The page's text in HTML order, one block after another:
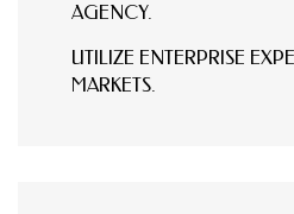
AGENCY.
UTILIZE ENTERPRISE
MARKETS.